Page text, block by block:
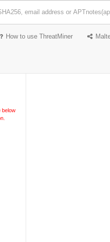
How to use ThreatMiner
below